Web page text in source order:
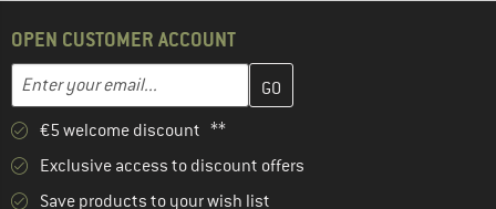
OPEN CUSTOMER ACCOUNT
Email address
Enter your email address here and create your customer
€5 welcome discount **
Exclusive access to discount offers
Save products to your wish list